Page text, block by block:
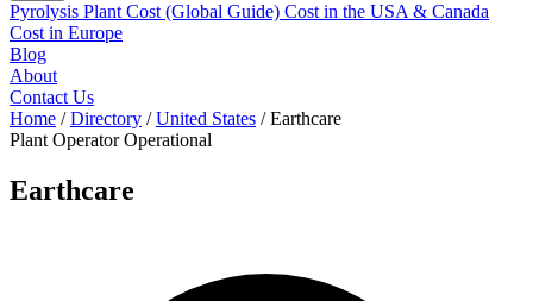
Pyrolysis Plant Cost (Global Guide) Cost in the USA & Canada
Cost in Europe
Blog
About
Contact Us
Home / Directory / United States / Earthcare
Plant Operator Operational
Earthcare